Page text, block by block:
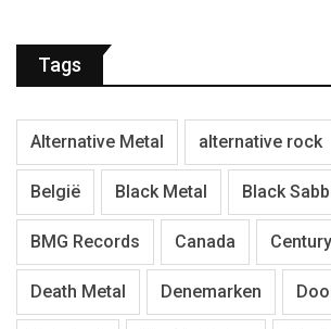
Tags
Alternative Metal alternative rock
België Black Metal Black
BMG Records Canada
Death Metal Denemarken